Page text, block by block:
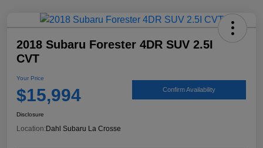
2018 Subaru Forester 4DR SUV 2.5I
CVT
Your Price
$15,994 Confirm Availability
Disclosure
Location: Dahl Subaru La Crosse